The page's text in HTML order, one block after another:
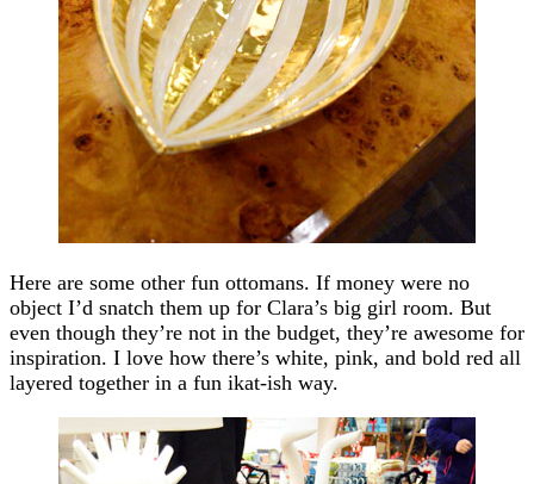
Here are some other fun ottomans. If money were no
object I’d snatch them up for Clara’s big girl room. But
even though they’re not in the budget, they’re awesome for
inspiration. I love how there’s white, pink, and bold red all
layered together in a fun ikat-ish way.